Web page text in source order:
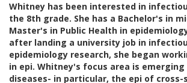
Whitney has been interested in
the 8th grade. She has a Bachelor's in
Master's in Public Health in
after landing a university job in
epidemiology research, she began
in epi. Whitney's focus area is
diseases- in particular, the epi of cross-